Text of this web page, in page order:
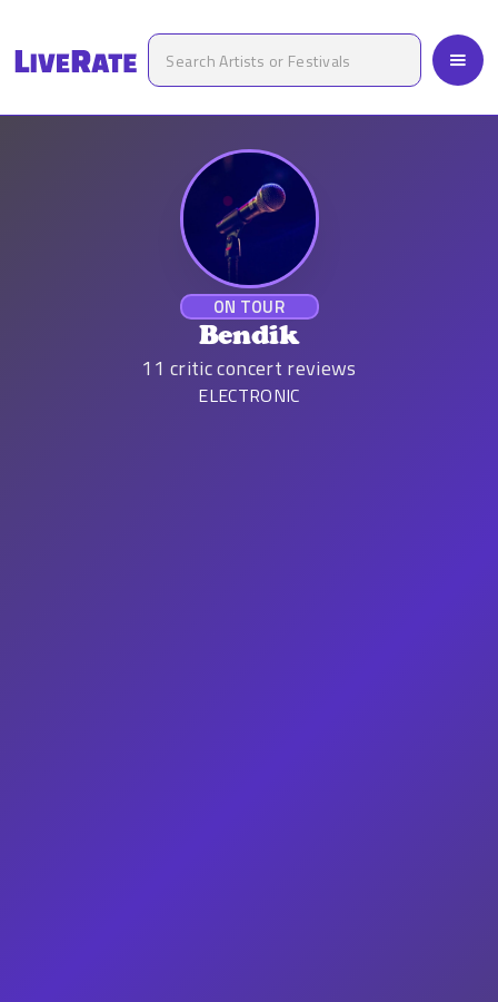
ON TOUR
Bendik
11 critic concert reviews
ELECTRONIC